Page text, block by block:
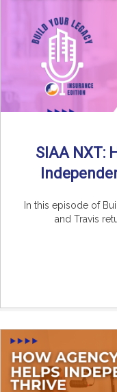
SIAA NXT:
In this episode of
and Travis